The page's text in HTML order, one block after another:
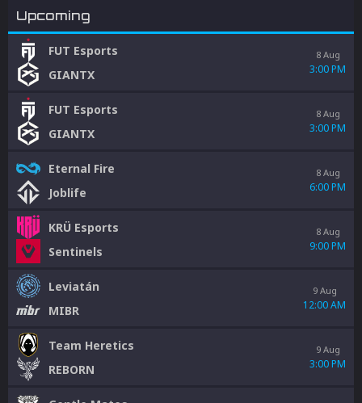
Upcoming
FUT Esports
GIANTX
8 Aug
3:00 PM
FUT Esports
GIANTX
8 Aug
3:00 PM
Eternal Fire
Joblife
8 Aug
6:00 PM
KRÜ Esports
Sentinels
8 Aug
9:00 PM
Leviatán
MIBR
9 Aug
12:00 AM
Team Heretics
REBORN
9 Aug
3:00 PM